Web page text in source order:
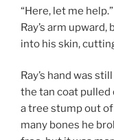
“Here, let me
Ray’s arm
into his skin,
Ray’s hand was
the tan coat pulled
a tree stump out of
many bones he